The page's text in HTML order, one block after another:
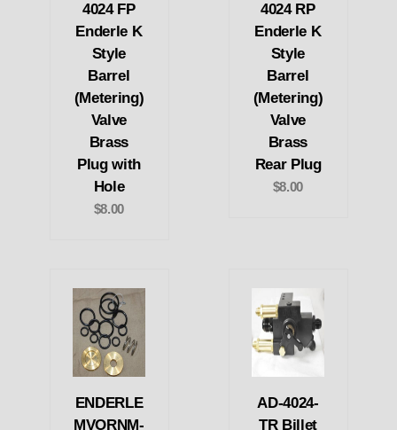
4024 FP
Enderle K
Style
Barrel
(Metering)
Valve
Brass
Plug with
Hole
$8.00
4024 RP
Enderle K
Style
Barrel
(Metering)
Valve
Brass
Rear Plug
$8.00
ENDERLE
MVORNM-
AD-4024-
TR Billet